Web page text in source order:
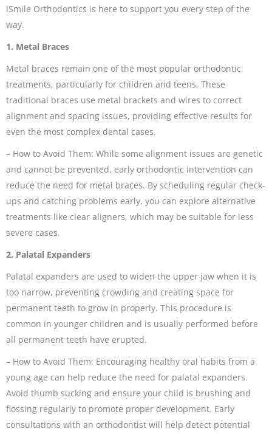
iSmile Orthodontics is here to support you every step of the
way.
1. Metal Braces
Metal braces remain one of the most popular orthodontic
treatments, particularly for children and teens. These
traditional braces use metal brackets and wires to correct
alignment and spacing issues, providing effective results for
even the most complex dental cases.
– How to Avoid Them: While some alignment issues are genetic
and cannot be prevented, early orthodontic intervention can
reduce the need for metal braces. By scheduling regular check-
ups and catching problems early, you can explore alternative
treatments like clear aligners, which may be suitable for less
severe cases.
2. Palatal Expanders
Palatal expanders are used to widen the upper jaw when it is
too narrow, preventing crowding and creating space for
permanent teeth to grow in properly. This procedure is
common in younger children and is usually performed before
all permanent teeth have erupted.
– How to Avoid Them: Encouraging healthy oral habits from a
young age can help reduce the need for palatal expanders.
Avoid thumb sucking and ensure your child is brushing and
flossing regularly to promote proper development. Early
consultations with an orthodontist will help detect potential